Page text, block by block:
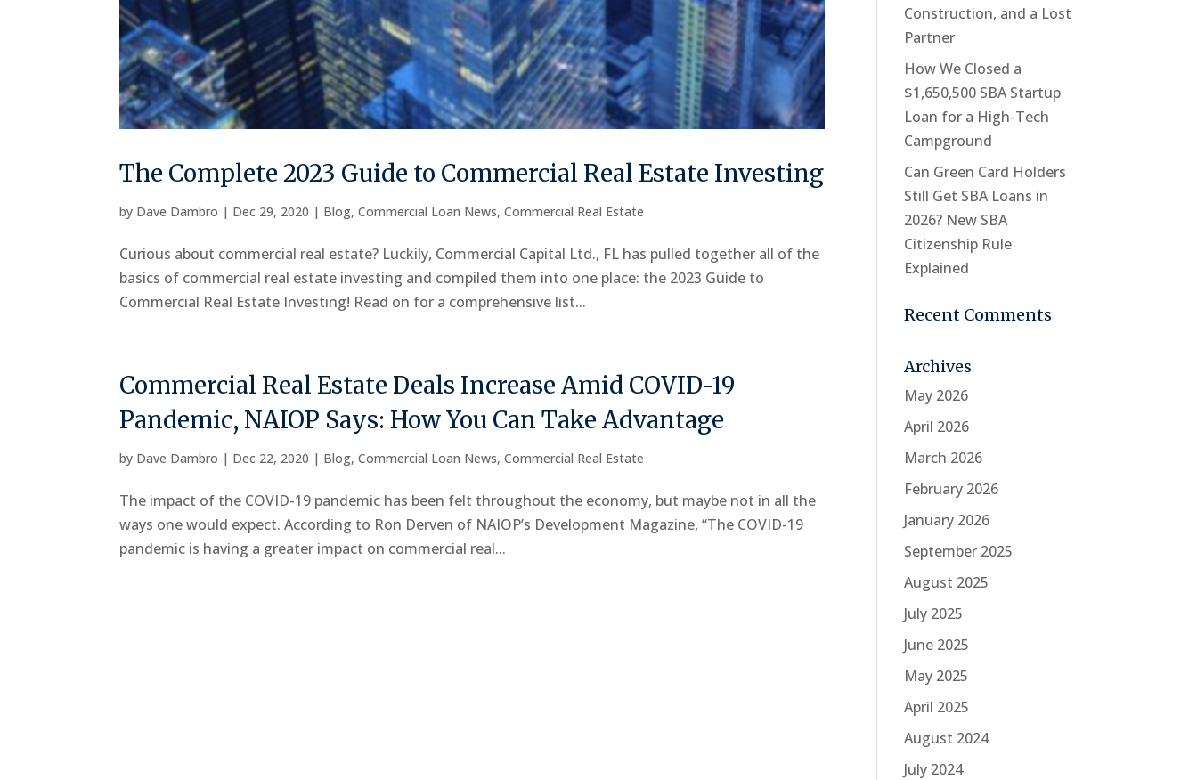
The Complete 2023 Guide to Commercial Real Estate Investing
by Dave Dambro | Dec 29, 2020 | Blog,Commercial Loan News,Commercial Real Estate
Curious about commercial real estate? Luckily, Commercial Capital Ltd., FL has pulled together all of the
basics of commercial real estate investing and compiled them into one place: the 2023 Guide to
Commercial Real Estate Investing! Read on for a comprehensive list...
Commercial Real Estate Deals Increase Amid COVID-19
Pandemic, NAIOP Says: How You Can Take Advantage
by Dave Dambro | Dec 22, 2020 | Blog,Commercial Loan News,Commercial Real Estate
The impact of the COVID-19 pandemic has been felt throughout the economy, but maybe not in all the
ways one would expect. According to Ron Derven of NAIOP’s Development Magazine, “The COVID-19
pandemic is having a greater impact on commercial real...
Construction, and a Lost
Partner
How We Closed a
$1,650,500 SBA Startup
Loan for a High-Tech
Campground
Can Green Card Holders
Still Get SBA Loans in
2026? New SBA
Citizenship Rule
Explained
Recent Comments
Archives
May 2026
April 2026
March 2026
February 2026
January 2026
September 2025
August 2025
July 2025
June 2025
May 2025
April 2025
August 2024
July 2024